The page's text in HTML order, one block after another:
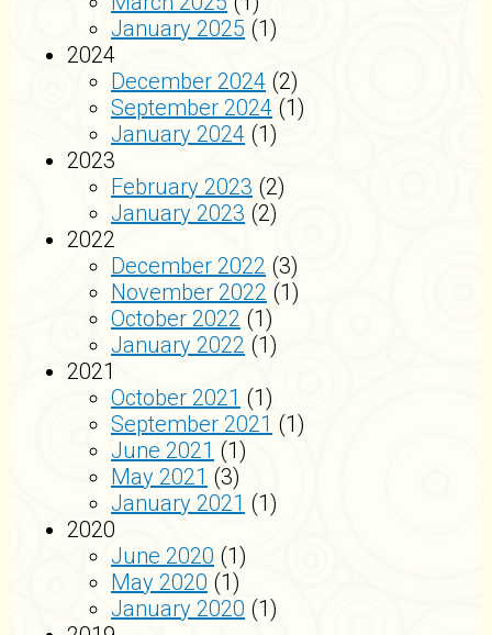
January 2025 (1)
2024
December 2024 (2)
September 2024 (1)
January 2024 (1)
2023
February 2023 (2)
January 2023 (2)
2022
December 2022 (3)
November 2022 (1)
October 2022 (1)
January 2022 (1)
2021
October 2021 (1)
September 2021 (1)
June 2021 (1)
May 2021 (3)
January 2021 (1)
2020
June 2020 (1)
May 2020 (1)
January 2020 (1)